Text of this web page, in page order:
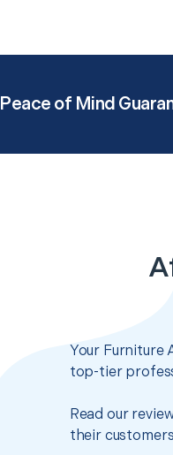
Peace of Mind
Your Furniture
top-tier
Read our
their